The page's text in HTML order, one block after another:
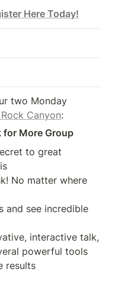
Here Today!
two Monday
Canyon:
for More Group
to great
No matter where
and see incredible
interactive talk,
powerful tools
results